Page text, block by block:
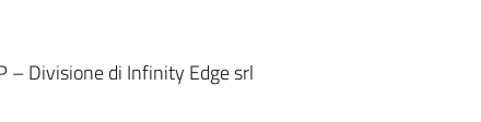
– Divisione di Infinity Edge srl